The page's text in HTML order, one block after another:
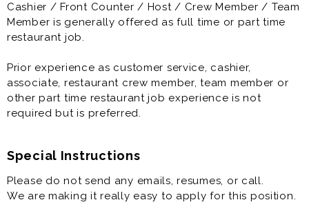
be more than just employees. After your finish training,
you get a raise. There are guaranteed raise
throughout your first year with Triangle Dairy Queen.
5) Opportunities await you -Triangle Dairy Queen will
provide you with extensive on the job training to make
you a pro. After you master one area, you can learn
another.
Cashier / Front Counter / Host / Crew Member / Team
Member is generally offered as full time or part time
restaurant job.
Prior experience as customer service, cashier,
associate, restaurant crew member, team member or
other part time restaurant job experience is not
required but is preferred.
Special Instructions
Please do not send any emails, resumes, or call.
We are making it really easy to apply for this position.